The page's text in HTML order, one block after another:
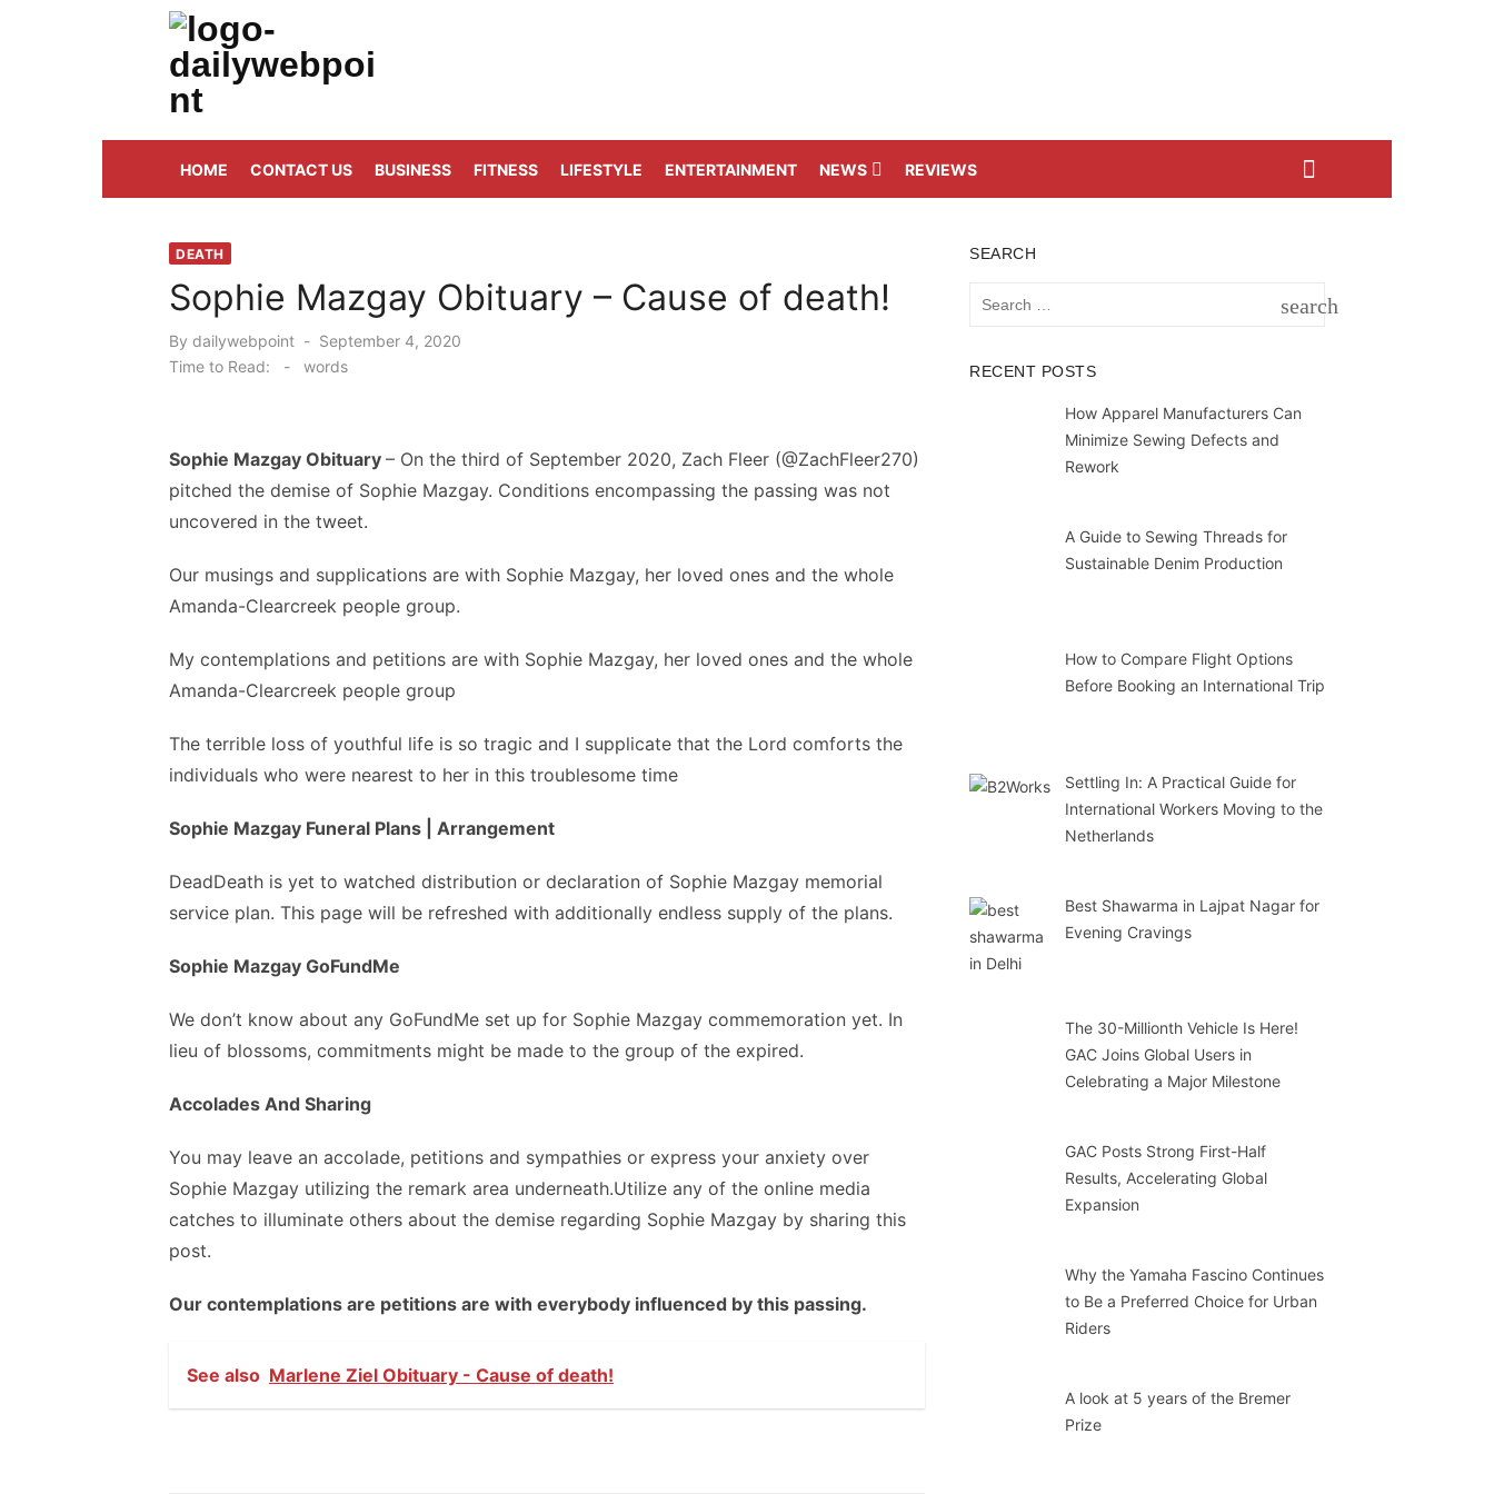
HOME
CONTACT US BUSINESS FITNESS LIFESTYLE ENTERTAINMENT NEWS REVIEWS
DEATH
Sophie Mazgay Obituary – Cause of death!
By dailywebpoint
Posted
on
September 4, 2020
Time to Read:
- words
Sophie Mazgay Obituary – On the third of September 2020, Zach Fleer (@ZachFleer270)
pitched the demise of Sophie Mazgay. Conditions encompassing the passing was not
uncovered in the tweet.
Our musings and supplications are with Sophie Mazgay, her loved ones and the whole
Amanda-Clearcreek people group.
My contemplations and petitions are with Sophie Mazgay, her loved ones and the whole
Amanda-Clearcreek people group
The terrible loss of youthful life is so tragic and I supplicate that the Lord comforts the
individuals who were nearest to her in this troublesome time
Sophie Mazgay Funeral Plans | Arrangement
DeadDeath is yet to watched distribution or declaration of Sophie Mazgay memorial
service plan. This page will be refreshed with additionally endless supply of the plans.
Sophie Mazgay GoFundMe
We don’t know about any GoFundMe set up for Sophie Mazgay commemoration yet. In
lieu of blossoms, commitments might be made to the group of the expired.
Accolades And Sharing
You may leave an accolade, petitions and sympathies or express your anxiety over
Sophie Mazgay utilizing the remark area underneath.Utilize any of the online media
catches to illuminate others about the demise regarding Sophie Mazgay by sharing this
post.
Our contemplations are petitions are with everybody influenced by this passing.
See also Marlene Ziel Obituary - Cause of death!
SEARCH
search
RECENT POSTS
How Apparel Manufacturers Can
Minimize Sewing Defects and
Rework
A Guide to Sewing Threads for
Sustainable Denim Production
How to Compare Flight Options
Before Booking an International Trip
Settling In: A Practical Guide for
International Workers Moving to the
Netherlands
Best Shawarma in Lajpat Nagar for
Evening Cravings
The 30-Millionth Vehicle Is Here!
GAC Joins Global Users in
Celebrating a Major Milestone
GAC Posts Strong First-Half
Results, Accelerating Global
Expansion
Why the Yamaha Fascino Continues
to Be a Preferred Choice for Urban
Riders
A look at 5 years of the Bremer
Prize